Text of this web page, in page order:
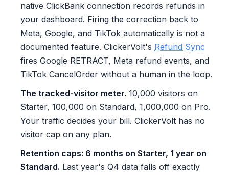
native ClickBank connection records refunds in
your dashboard. Firing the correction back to
Meta, Google, and TikTok automatically is not a
documented feature. ClickerVolt's Refund Sync
fires Google RETRACT, Meta refund events, and
TikTok CancelOrder without a human in the loop.
The tracked-visitor meter. 10,000 visitors on
Starter, 100,000 on Standard, 1,000,000 on Pro.
Your traffic decides your bill. ClickerVolt has no
visitor cap on any plan.
Retention caps: 6 months on Starter, 1 year on
Standard. Last year's Q4 data falls off exactly